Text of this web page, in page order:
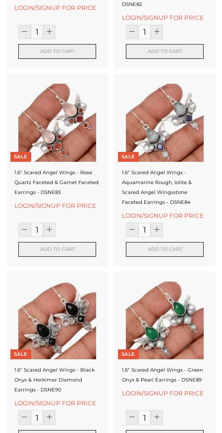
LOGIN/SIGNUP FOR PRICE
ADD TO CART
DSNE82
LOGIN/SIGNUP FOR PRICE
ADD TO CART
SALE
1.6" Scared Angel Wings - Rose
Quartz Faceted & Garnet Faceted
Earrings - DSNE83
LOGIN/SIGNUP FOR PRICE
ADD TO CART
SALE
1.6" Scared Angel Wings -
Aquamarine Rough, Iolite &
Scared Angel Wingsstone
Faceted Earrings - DSNE84
LOGIN/SIGNUP FOR PRICE
ADD TO CART
SALE
1.6" Scared Angel Wings - Black
Onyx & Herkimer Diamond
Earrings - DSNE90
LOGIN/SIGNUP FOR PRICE
SALE
1.6" Scared Angel Wings - Green
Onyx & Pearl Earrings - DSNE89
LOGIN/SIGNUP FOR PRICE